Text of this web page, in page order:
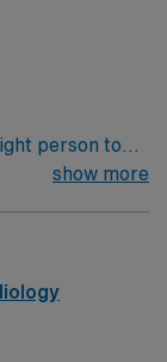
person to
health care
show more